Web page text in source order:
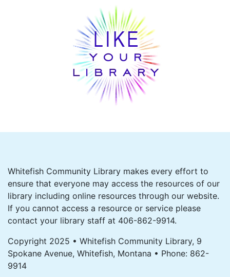
Whitefish Community Library makes every effort to
ensure that everyone may access the resources of our
library including online resources through our website.
If you cannot access a resource or service please
contact your library staff at 406-862-9914.
Copyright 2025 • Whitefish Community Library, 9
Spokane Avenue, Whitefish, Montana • Phone: 862-
9914